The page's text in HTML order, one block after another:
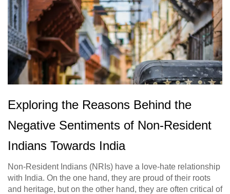
Exploring the Reasons Behind the
Negative Sentiments of Non-Resident
Indians Towards India
Non-Resident Indians (NRIs) have a love-hate relationship
with India. On the one hand, they are proud of their roots
and heritage, but on the other hand, they are often critical of